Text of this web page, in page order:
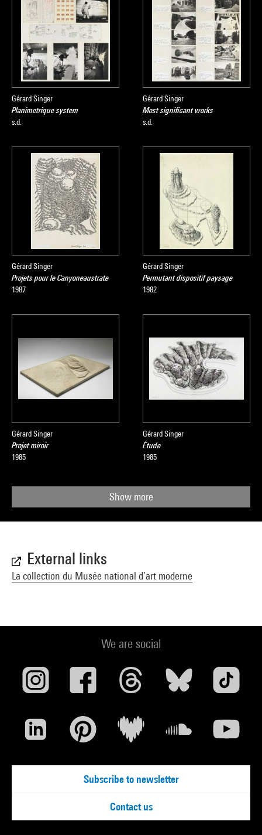
Gérard Singer
Planimetrique system
s.d.
Gérard Singer
Most significant works
s.d.
Gérard Singer
Projets pour le Canyoneaustrate
1987
Gérard Singer
Permutant dispositif paysage
1982
Gérard Singer
Projet miroir
1985
Gérard Singer
Étude
1985
Show more
External links
La collection du Musée national d’art moderne
We are social
Subscribe to newsletter
Contact us